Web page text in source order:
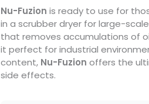
Nu-Fuzion is ready to use for
in a scrubber dryer for large-
that removes accumulations of
it perfect for industrial
content, Nu-Fuzion offers the
side effects.